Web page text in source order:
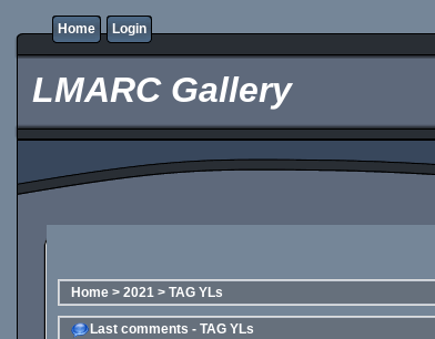
Home Login
LMARC Gallery
Home > 2021 > TAG YLs
Last comments - TAG YLs